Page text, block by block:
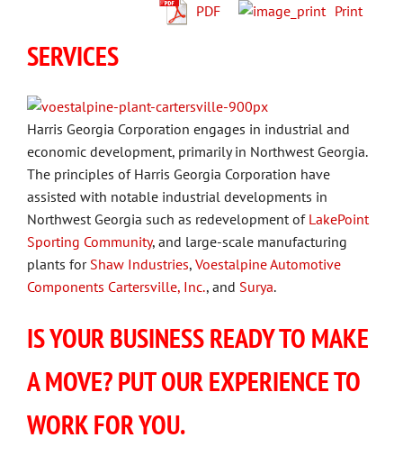
PDF Print
SERVICES
Harris Georgia Corporation engages in industrial and
economic development, primarily in Northwest Georgia.
The principles of Harris Georgia Corporation have
assisted with notable industrial developments in
Northwest Georgia such as redevelopment of LakePoint
Sporting Community, and large-scale manufacturing
plants for Shaw Industries, Voestalpine Automotive
Components Cartersville, Inc., and Surya.
IS YOUR BUSINESS READY TO MAKE
A MOVE? PUT OUR EXPERIENCE TO
WORK FOR YOU.